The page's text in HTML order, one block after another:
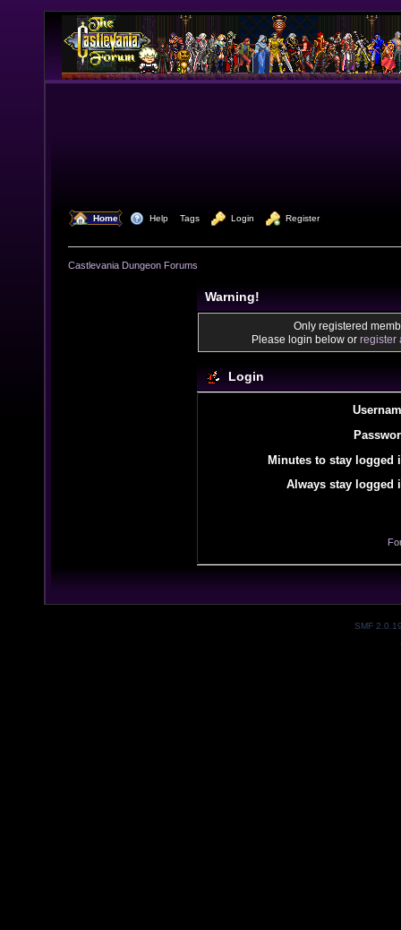
Home Help Tags Login Register
Castlevania Dungeon Forums
Warning!
Only registered
Please login below or register
Login
Minutes to stay logged
Always stay logged
SMF